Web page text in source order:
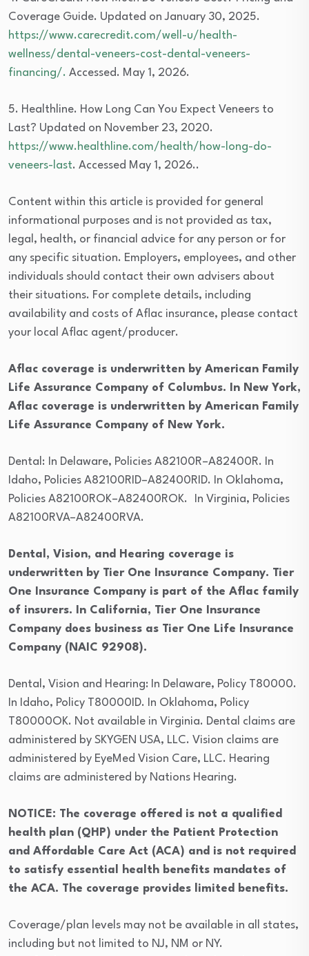
Coverage Guide. Updated on January 30, 2025.
https://www.carecredit.com/well-u/health-
wellness/dental-veneers-cost-dental-veneers-
financing/. Accessed. May 1, 2026.
5. Healthline. How Long Can You Expect Veneers to
Last? Updated on November 23, 2020.
https://www.healthline.com/health/how-long-do-
veneers-last. Accessed May 1, 2026..
Content within this article is provided for general
informational purposes and is not provided as tax,
legal, health, or financial advice for any person or for
any specific situation. Employers, employees, and other
individuals should contact their own advisers about
their situations. For complete details, including
availability and costs of Aflac insurance, please contact
your local Aflac agent/producer.
Aflac coverage is underwritten by American Family
Life Assurance Company of Columbus. In New York,
Aflac coverage is underwritten by American Family
Life Assurance Company of New York.
Dental:
In Delaware, Policies A82100R–A82400R. In
Idaho, Policies A82100RID–A82400RID. In Oklahoma,
Policies A82100ROK–A82400ROK.
In Virginia, Policies
A82100RVA–A82400RVA.
Dental, Vision, and Hearing coverage is
underwritten by Tier One Insurance Company. Tier
One Insurance Company is part of the Aflac family
of insurers. In California, Tier One Insurance
Company does business as Tier One Life Insurance
Company (NAIC 92908).
Dental, Vision and Hearing: In Delaware, Policy T80000.
In Idaho, Policy T80000ID. In Oklahoma, Policy
T80000OK. Not available in Virginia. Dental claims are
administered by SKYGEN USA, LLC. Vision claims are
administered by EyeMed Vision Care, LLC. Hearing
claims are administered by Nations Hearing.
NOTICE: The coverage offered is not a qualified
health plan (QHP) under the Patient Protection
and Affordable Care Act (ACA) and is not required
to satisfy essential health benefits mandates of
the ACA. The coverage provides limited benefits.
Coverage/plan levels may not be available in all states,
including but not limited to NJ, NM or NY.